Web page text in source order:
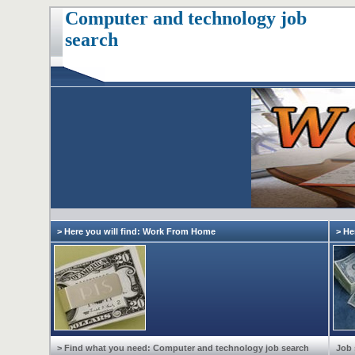
Computer and technology job
search
> Here you will find: Work From Home
> Find what you need: Computer and technology job search
>
Job